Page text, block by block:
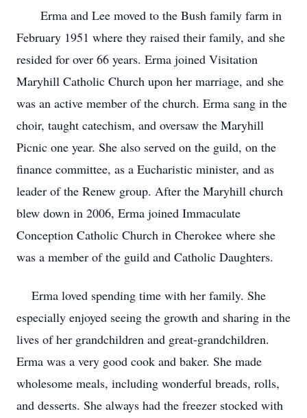
Erma and Lee moved to the Bush family farm in
February 1951 where they raised their family, and she
resided for over 66 years. Erma joined Visitation
Maryhill Catholic Church upon her marriage, and she
was an active member of the church. Erma sang in the
choir, taught catechism, and oversaw the Maryhill
Picnic one year. She also served on the guild, on the
finance committee, as a Eucharistic minister, and as
leader of the Renew group. After the Maryhill church
blew down in 2006, Erma joined Immaculate
Conception Catholic Church in Cherokee where she
was a member of the guild and Catholic Daughters.
Erma loved spending time with her family. She
especially enjoyed seeing the growth and sharing in the
lives of her grandchildren and great-grandchildren.
Erma was a very good cook and baker. She made
wholesome meals, including wonderful breads, rolls,
and desserts. She always had the freezer stocked with